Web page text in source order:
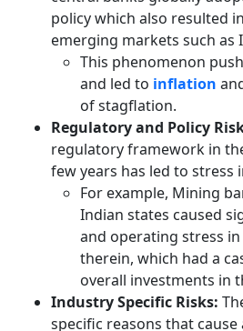
policy which also resulted
emerging markets such as
This phenomenon
and led to inflation
of stagflation.
Regulatory and Policy
regulatory framework in
few years has led to stress
For example, Mining
Indian states caused
and operating stress
therein, which had a
overall investments in
Industry Specific Risks:
specific reasons that